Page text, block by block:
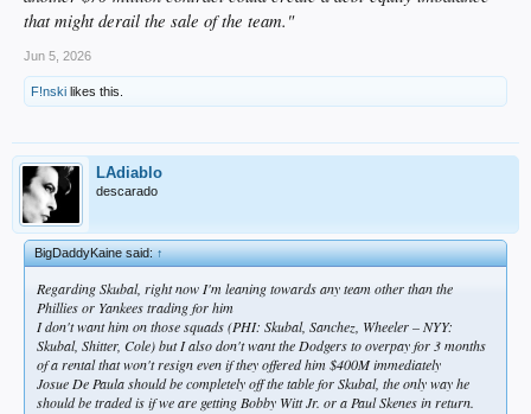
that might derail the sale of the team."
Jun 5, 2026
F!nski likes this.
LAdiablo
descarado
BigDaddyKaine said:↑
Regarding Skubal, right now I'm leaning towards any team other than the
Phillies or Yankees trading for him
I don't want him on those squads (PHI: Skubal, Sanchez, Wheeler – NYY:
Skubal, Shitter, Cole) but I also don't want the Dodgers to overpay for 3 months
of a rental that won't resign even if they offered him $400M immediately
Josue De Paula should be completely off the table for Skubal, the only way he
should be traded is if we are getting Bobby Witt Jr. or a Paul Skenes in return.